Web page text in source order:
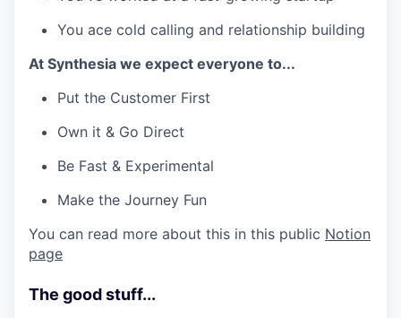
You ace cold calling and relationship building
At Synthesia we expect everyone to...
Put the Customer First
Own it & Go Direct
Be Fast & Experimental
Make the Journey Fun
You can read more about this in this public Notion
page
The good stuff...